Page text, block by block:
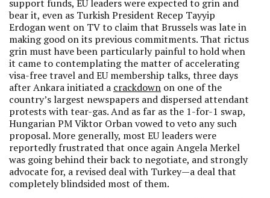
support funds, EU leaders were expected to grin and
bear it, even as Turkish President Recep Tayyip
Erdogan went on TV to claim that Brussels was late in
making good on its previous commitments. That rictus
grin must have been particularly painful to hold when
it came to contemplating the matter of accelerating
visa-free travel and EU membership talks, three days
after Ankara initiated a crackdown on one of the
country’s largest newspapers and dispersed attendant
protests with tear-gas. And as far as the 1-for-1 swap,
Hungarian PM Viktor Orban vowed to veto any such
proposal. More generally, most EU leaders were
reportedly frustrated that once again Angela Merkel
was going behind their back to negotiate, and strongly
advocate for, a revised deal with Turkey—a deal that
completely blindsided most of them.